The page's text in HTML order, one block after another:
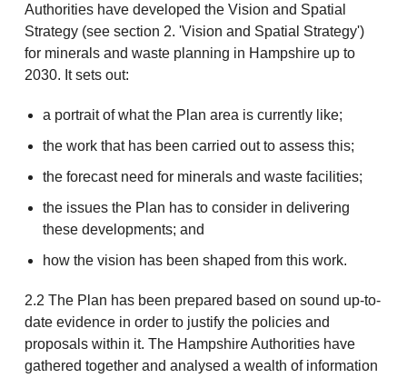
Authorities have developed the Vision and Spatial
Strategy (see section 2. 'Vision and Spatial Strategy')
for minerals and waste planning in Hampshire up to
2030. It sets out:
a portrait of what the Plan area is currently like;
the work that has been carried out to assess this;
the forecast need for minerals and waste facilities;
the issues the Plan has to consider in delivering
these developments; and
how the vision has been shaped from this work.
2.2 The Plan has been prepared based on sound up-to-
date evidence in order to justify the policies and
proposals within it. The Hampshire Authorities have
gathered together and analysed a wealth of information